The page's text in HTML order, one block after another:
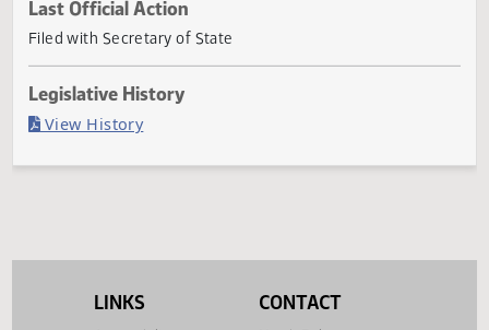
Current Status
Governor signed
Last Official Action
Filed with Secretary of State
LINKS CONTACT